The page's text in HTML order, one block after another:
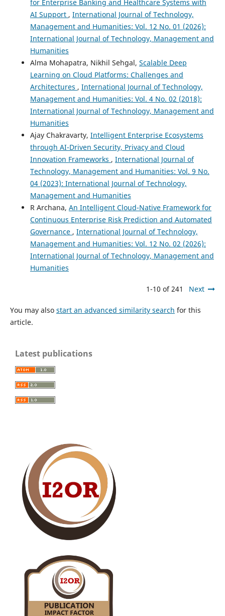
for Enterprise Banking and Healthcare Systems with
AI Support , International Journal of Technology,
Management and Humanities: Vol. 12 No. 01 (2026):
International Journal of Technology, Management and
Humanities
Alma Mohapatra, Nikhil Sehgal, Scalable Deep
Learning on Cloud Platforms: Challenges and
Architectures , International Journal of Technology,
Management and Humanities: Vol. 4 No. 02 (2018):
International Journal of Technology, Management and
Humanities
Ajay Chakravarty, Intelligent Enterprise Ecosystems
through AI-Driven Security, Privacy and Cloud
Innovation Frameworks , International Journal of
Technology, Management and Humanities: Vol. 9 No.
04 (2023): International Journal of Technology,
Management and Humanities
R Archana, An Intelligent Cloud-Native Framework for
Continuous Enterprise Risk Prediction and Automated
Governance , International Journal of Technology,
Management and Humanities: Vol. 12 No. 02 (2026):
International Journal of Technology, Management and
Humanities
1-10 of 241 Next
You may also start an advanced similarity search for this
article.
Latest publications